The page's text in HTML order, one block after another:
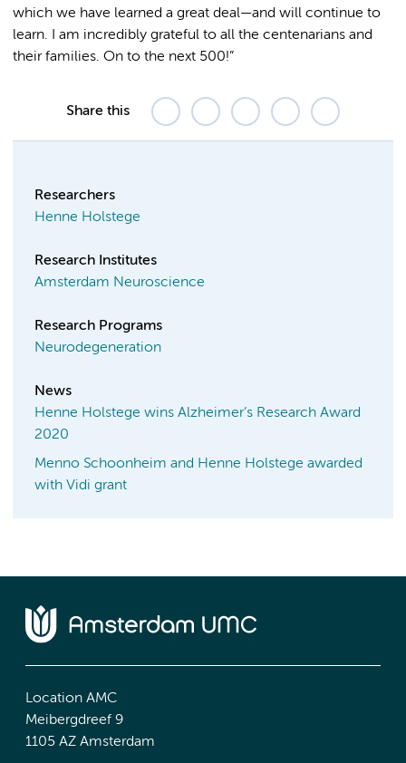
which we have learned a great deal—and will continue to
learn. I am incredibly grateful to all the centenarians and
their families. On to the next 500!”
Share this
Researchers
Henne Holstege
Research Institutes
Amsterdam Neuroscience
Research Programs
Neurodegeneration
News
Henne Holstege wins Alzheimer’s Research Award
2020
Menno Schoonheim and Henne Holstege awarded
with Vidi grant
Location AMC
Meibergdreef 9
1105 AZ Amsterdam